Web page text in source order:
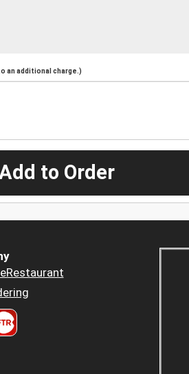
an additional charge.)
to Order